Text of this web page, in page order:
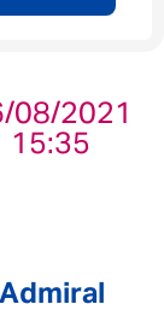
08/2021
15:35